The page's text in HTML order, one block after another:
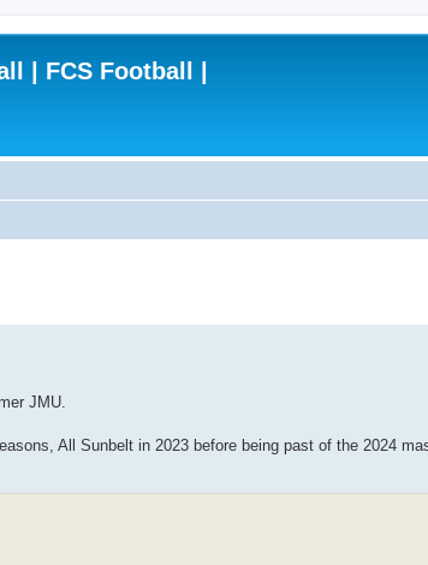
| FCS Football |
JMU.
All Sunbelt in 2023 before being past of the 2024